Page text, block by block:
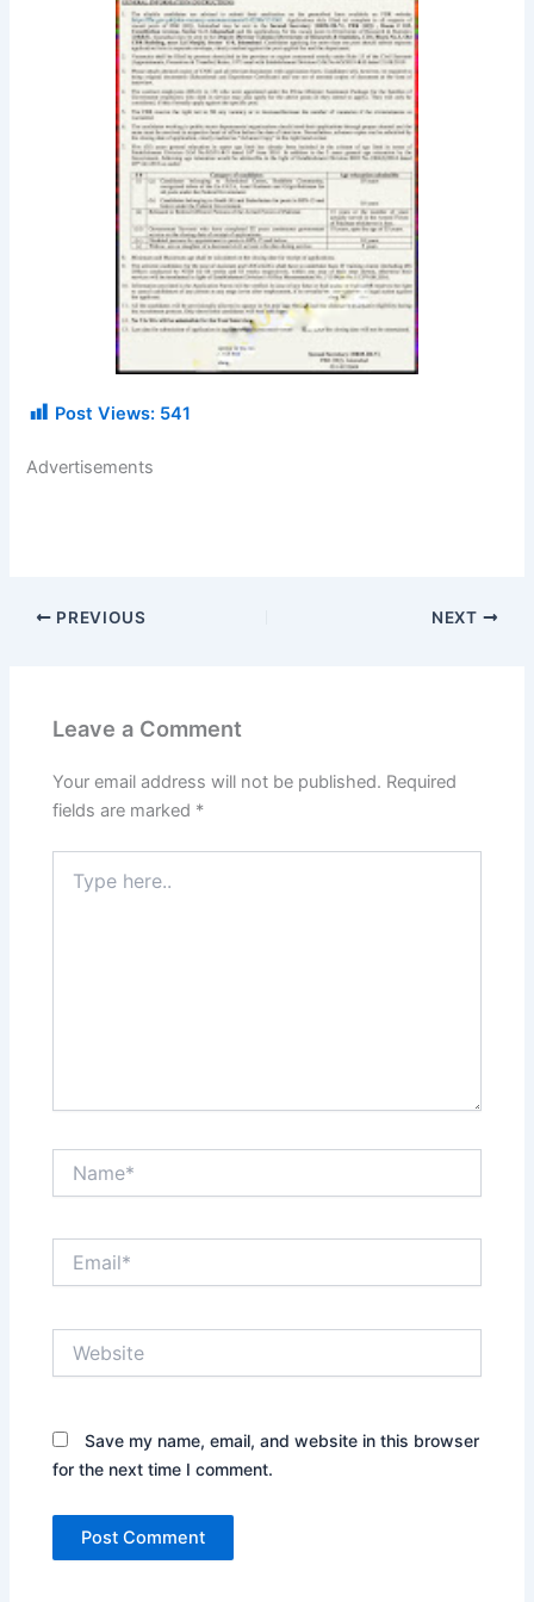
Post Views: 541
Advertisements
PREVIOUS NEXT
Leave a Comment
Your email address will not be published. Required
fields are marked *
here..
Save my name, email, and website in this browser
for the next time I comment.